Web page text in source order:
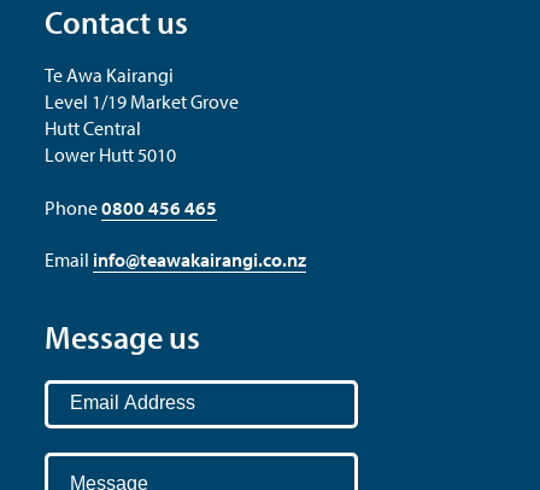
Contact us
Te Awa Kairangi
Level 1/19 Market Grove
Hutt Central
Lower Hutt 5010
Phone0800 456 465
Email info@teawakairangi.co.nz
Message us